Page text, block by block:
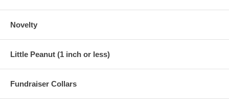
Novelty
Little Peanut (1 inch or less)
Fundraiser Collars